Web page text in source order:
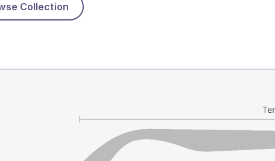
Collection